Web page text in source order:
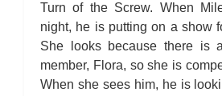
Turn of the Screw. When
night, he is putting on a show
She looks because there is
member, Flora, so she is
When she sees him, he is